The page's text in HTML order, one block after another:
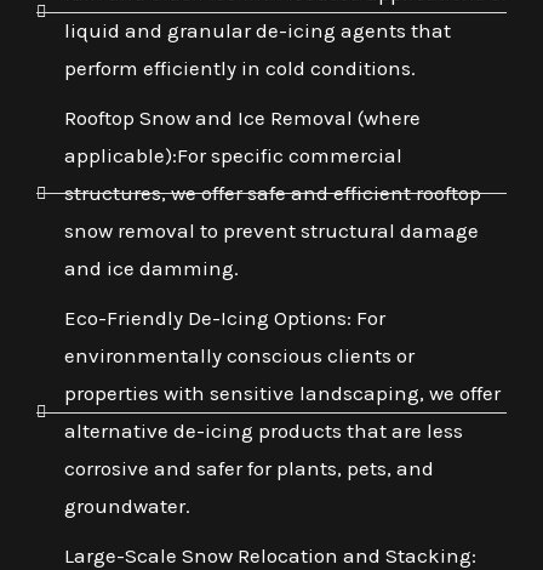
liquid and granular de-icing agents that
perform efficiently in cold conditions.
Rooftop Snow and Ice Removal (where
applicable):For specific commercial
structures, we offer safe and efficient rooftop
snow removal to prevent structural damage
and ice damming.
Eco-Friendly De-Icing Options: For
environmentally conscious clients or
properties with sensitive landscaping, we offer
alternative de-icing products that are less
corrosive and safer for plants, pets, and
groundwater.
Large-Scale Snow Relocation and Stacking: